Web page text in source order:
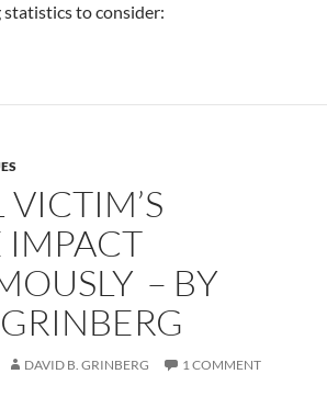
to consider:
IMPACT
– BY
DAVID B. GRINBERG 1 COMMENT